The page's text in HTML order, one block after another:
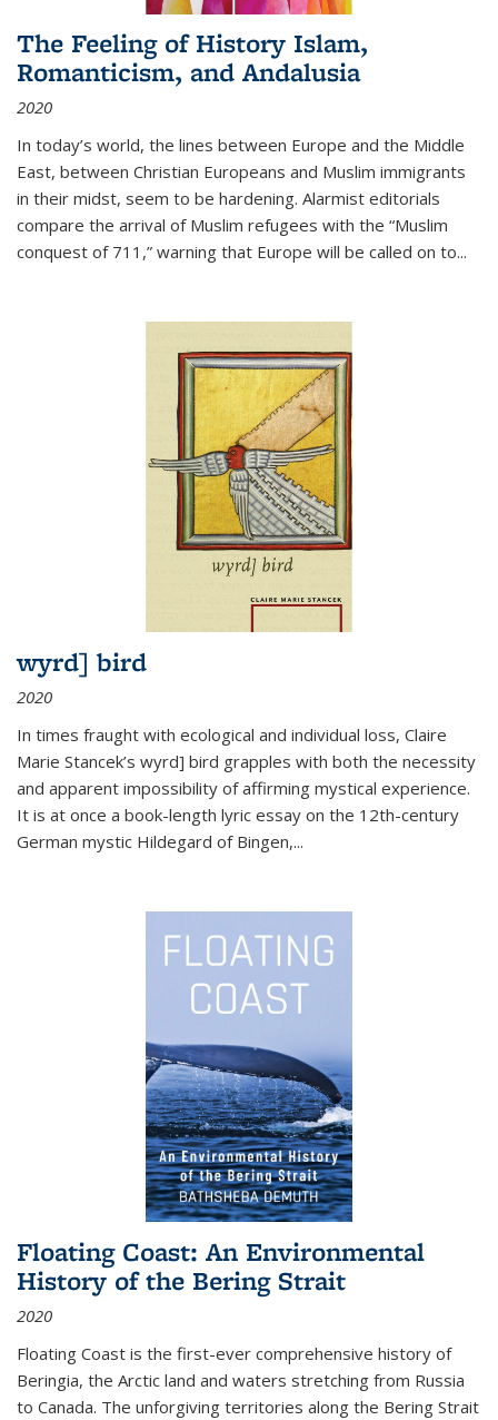
The Feeling of History Islam,
Romanticism, and Andalusia
2020
In today’s world, the lines between Europe and the Middle
East, between Christian Europeans and Muslim immigrants
in their midst, seem to be hardening. Alarmist editorials
compare the arrival of Muslim refugees with the “Muslim
conquest of 711,” warning that Europe will be called on to...
wyrd] bird
2020
In times fraught with ecological and individual loss, Claire
Marie Stancek’s wyrd] bird grapples with both the necessity
and apparent impossibility of affirming mystical experience.
It is at once a book-length lyric essay on the 12th-century
German mystic Hildegard of Bingen,...
Floating Coast: An Environmental
History of the Bering Strait
2020
Floating Coast is the first-ever comprehensive history of
Beringia, the Arctic land and waters stretching from Russia
to Canada. The unforgiving territories along the Bering Strait